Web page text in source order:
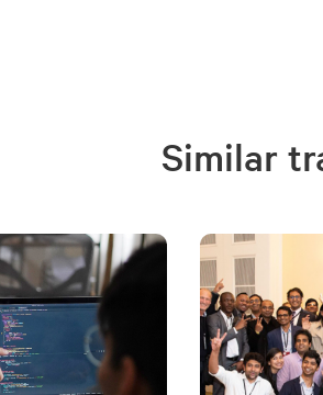
Similar